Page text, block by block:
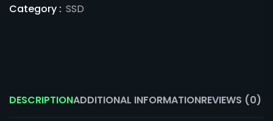
Category : SSD
DESCRIPTIONADDITIONAL INFORMATIONREVIEWS (0)